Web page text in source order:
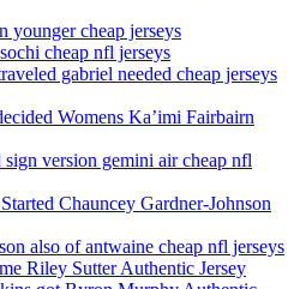
younger cheap jerseys
cheap nfl jerseys
gabriel needed cheap jerseys
Womens Ka’imi Fairbairn
sign version gemini air cheap nfl
Chauncey Gardner-Johnson
also of antwaine cheap nfl jerseys
Riley Sutter Authentic Jersey